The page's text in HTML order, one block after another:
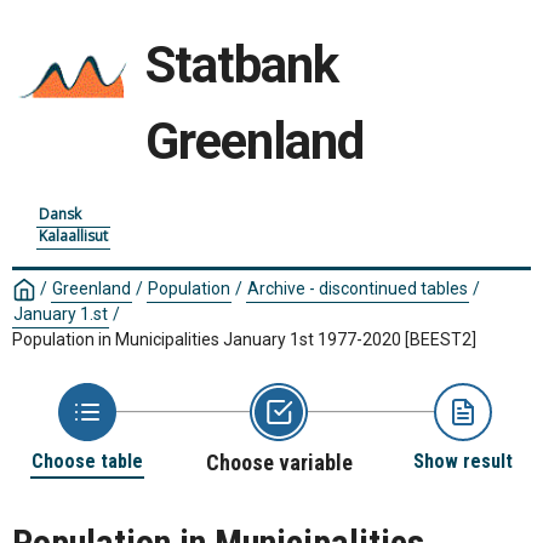
Statbank
Greenland
Dansk
Kalaallisut
/ Greenland / Population / Archive - discontinued tables /
January 1.st /
Population in Municipalities January 1st 1977-2020 [BEEST2]
Choose table Choose variable Show result